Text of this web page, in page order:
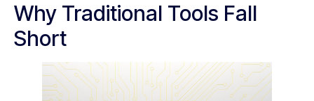
Why Traditional Tools Fall
Short